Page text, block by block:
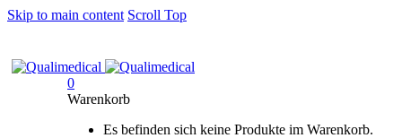
Skip to main content Scroll Top
0
Warenkorb
Es befinden sich keine Produkte im Warenkorb.